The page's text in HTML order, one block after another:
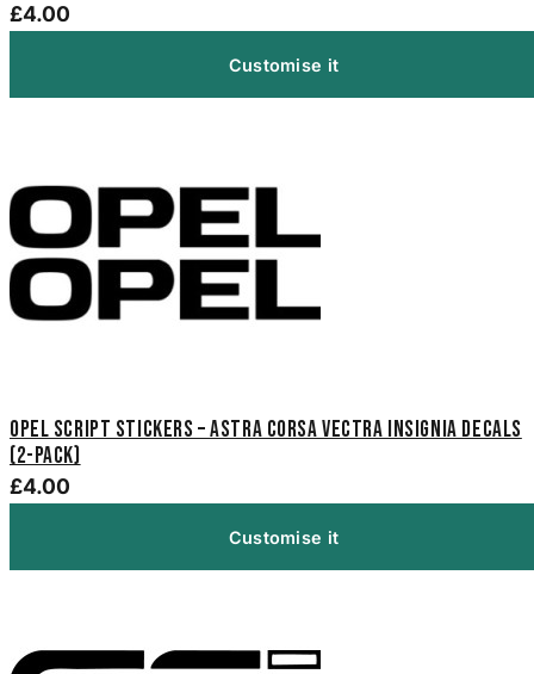
£4.00
Customise it
Opel Script Stickers – Astra Corsa Vectra Insignia Decals
(2-Pack)
£4.00
Customise it